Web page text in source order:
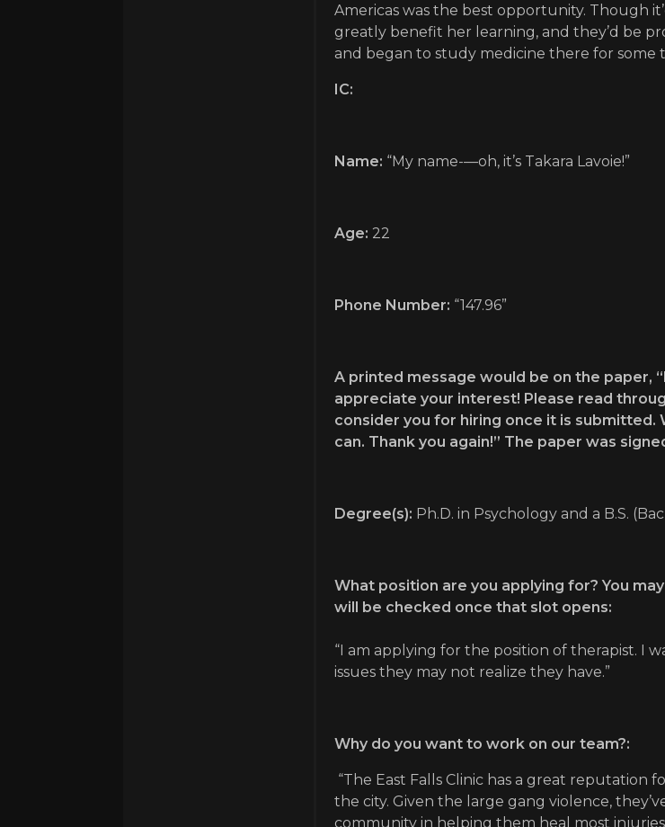
Americas was the best opportunity. Though
greatly benefit her learning, and they’d be
and began to study medicine there for some
IC:
Name: “My name-—oh, it’s Takara Lavoie!”
Age: 22
Phone Number: “147.96”
A printed message would be on the paper,
appreciate your interest! Please read
consider you for hiring once it is submitted.
can. Thank you again!” The paper was
Degree(s): Ph.D. in Psychology and a B.S.
What position are you applying for? You
will be checked once that slot opens:
“I am applying for the position of therapist. I
issues they may not realize they have.”
Why do you want to work on our team?:
“The East Falls Clinic has a great
the city. Given the large gang violence,
community in helping them heal most